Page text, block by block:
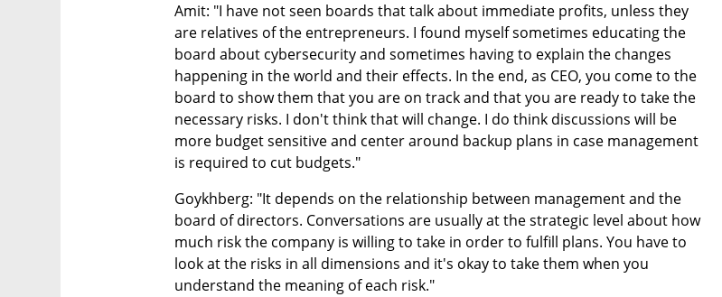
Amit: "I have not seen boards that talk about immediate profits, unless they
are relatives of the entrepreneurs. I found myself sometimes educating the
board about cybersecurity and sometimes having to explain the changes
happening in the world and their effects. In the end, as CEO, you come to the
board to show them that you are on track and that you are ready to take the
necessary risks. I don't think that will change. I do think discussions will be
more budget sensitive and center around backup plans in case management
is required to cut budgets."
Goykhberg: "It depends on the relationship between management and the
board of directors. Conversations are usually at the strategic level about how
much risk the company is willing to take in order to fulfill plans. You have to
look at the risks in all dimensions and it's okay to take them when you
understand the meaning of each risk."